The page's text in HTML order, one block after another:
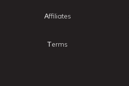
Affiliates
Terms